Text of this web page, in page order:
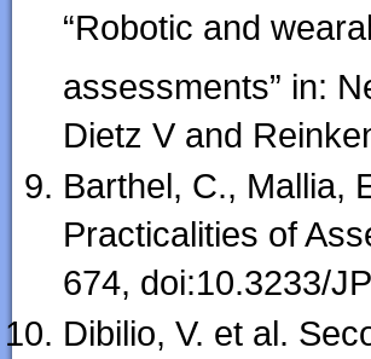
“Robotic and
assessments” in:
Dietz V and
Barthel, C., Mallia,
Practicalities of
674, doi:10.3233/
Dibilio, V. et al.